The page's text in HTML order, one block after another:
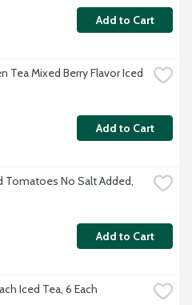
Add to Cart
Tea Mixed Berry Flavor Iced
Add to Cart
Tomatoes No Salt Added,
Add to Cart
Iced Tea, 6 Each